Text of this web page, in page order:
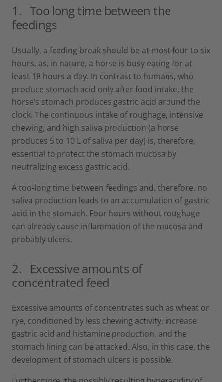
1. Too long time between the
feedings
Usually, a feeding break should be at most four to six
hours, as, in nature, a horse is busy eating for at
least 18 hours a day. In contrast to humans, who
produce stomach acid only after food intake, the
horse’s stomach produces gastric acid around the
clock. The continuous intake of roughage, intensive
chewing, and high saliva production (a horse
produces 5 to 10 L of saliva per day) is, therefore,
essential to protect the stomach mucosa by
neutralizing excess gastric acid.
A too-long time between feedings and, therefore, no
saliva production leads to an accumulation of gastric
acid in the stomach. Four hours without roughage
can already cause inflammation of the mucosa and
probably ulcers.
2. Excessive amounts of
concentrated feed
Excessive amounts of concentrates such as wheat or
rye, conditioned by less chewing activity, increase
gastric acid and histamine production, and the
stomach lining can be attacked. Also, in this case, the
development of stomach ulcers is possible.